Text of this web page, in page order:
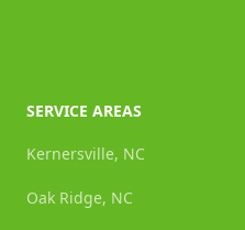
SERVICE AREAS
Kernersville, NC
Oak Ridge, NC